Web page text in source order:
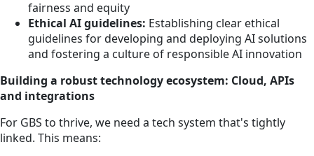
fairness and equity
Ethical AI guidelines: Establishing clear ethical
guidelines for developing and deploying AI solutions
and fostering a culture of responsible AI innovation
Building a robust technology ecosystem: Cloud, APIs
and integrations
For GBS to thrive, we need a tech system that's tightly
linked. This means: